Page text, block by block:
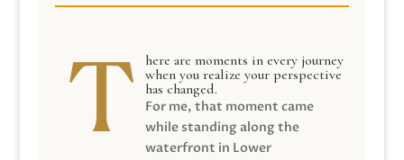
here are moments in every journey
when you realize your perspective
has changed.
For me, that moment came
while standing along the
waterfront in Lower